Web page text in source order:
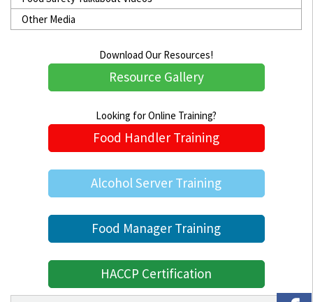
Other Media
Download Our Resources!
Resource Gallery
Looking for Online Training?
Food Handler Training
Alcohol Server Training
Food Manager Training
HACCP Certification